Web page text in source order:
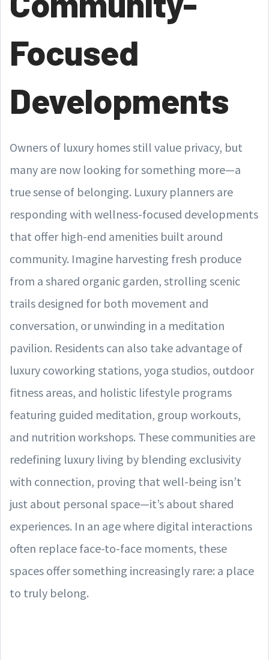
Focused
Developments
Owners of luxury homes still value privacy, but
many are now looking for something more—a
true sense of belonging. Luxury planners are
responding with wellness-focused developments
that offer high-end amenities built around
community. Imagine harvesting fresh produce
from a shared organic garden, strolling scenic
trails designed for both movement and
conversation, or unwinding in a meditation
pavilion. Residents can also take advantage of
luxury coworking stations, yoga studios, outdoor
fitness areas, and holistic lifestyle programs
featuring guided meditation, group workouts,
and nutrition workshops. These communities are
redefining luxury living by blending exclusivity
with connection, proving that well-being isn’t
just about personal space—it’s about shared
experiences. In an age where digital interactions
often replace face-to-face moments, these
spaces offer something increasingly rare: a place
to truly belong.